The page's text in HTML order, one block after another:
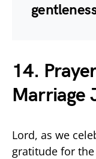
14.
Marriage
Lord, as we
gratitude for